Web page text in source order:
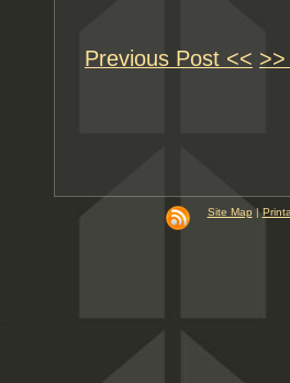
Previous Post <<
Site Map |